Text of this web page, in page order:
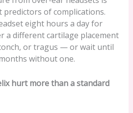
of complications.
eight hours a day for
a different cartilage placement
or tragus — or wait until
without one.
hurt more than a standard